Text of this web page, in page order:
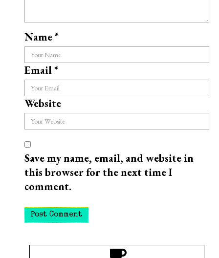
Name*
Email*
Website
Save my name, email, and website in
this browser for the next time I
comment.